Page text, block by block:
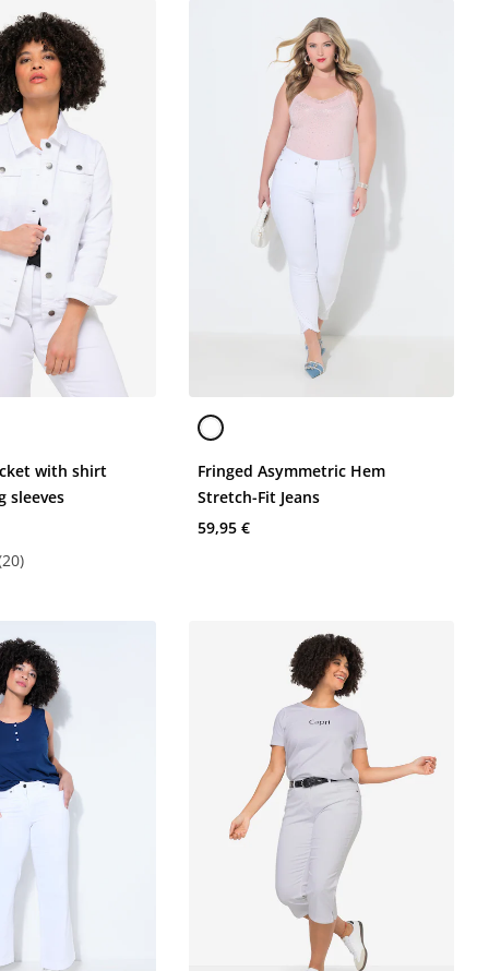
with shirt
sleeves
Fringed Asymmetric Hem
Stretch-Fit Jeans
59,95 €